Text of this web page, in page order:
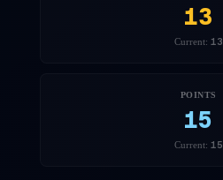
13
Current: 13
POINTS
15
Current: 15